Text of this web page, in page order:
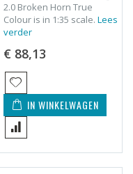
2.0 Broken Horn True
Colour is in 1:35 scale.Lees
verder
€ 88,13
IN WINKELWAGEN